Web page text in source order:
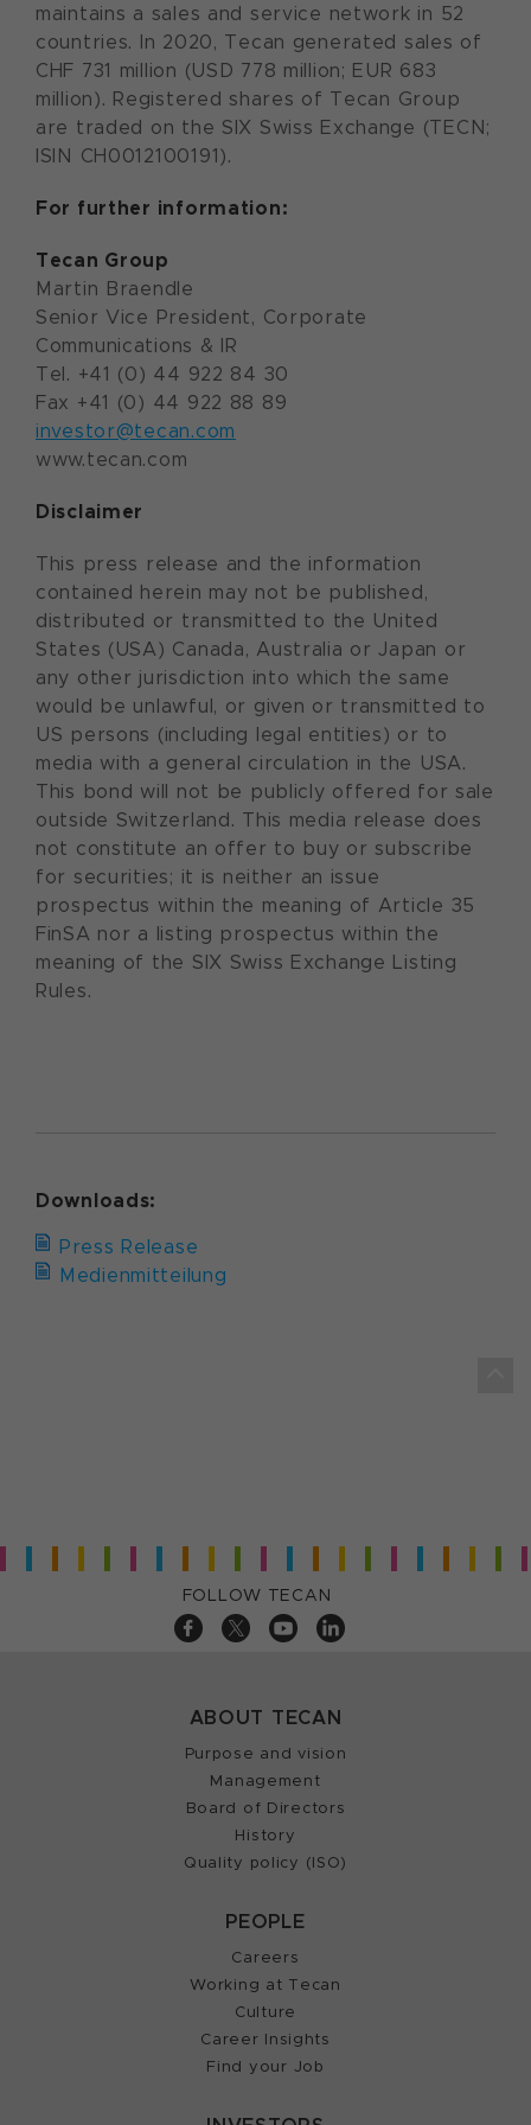
maintains a sales and service network in 52
countries. In 2020, Tecan generated sales of
CHF 731 million (USD 778 million; EUR 683
million). Registered shares of Tecan Group
are traded on the SIX Swiss Exchange (TECN;
ISIN CH0012100191).
For further information:
Tecan Group
Martin Braendle
Senior Vice President, Corporate
Communications & IR
Tel. +41 (0) 44 922 84 30
Fax +41 (0) 44 922 88 89
investor@tecan.com
www.tecan.com
Disclaimer
This press release and the information
contained herein may not be published,
distributed or transmitted to the United
States (USA) Canada, Australia or Japan or
any other jurisdiction into which the same
would be unlawful, or given or transmitted to
US persons (including legal entities) or to
media with a general circulation in the USA.
This bond will not be publicly offered for sale
outside Switzerland. This media release does
not constitute an offer to buy or subscribe
for securities; it is neither an issue
prospectus within the meaning of Article 35
FinSA nor a listing prospectus within the
meaning of the SIX Swiss Exchange Listing
Rules.
Downloads:
Press Release
Medienmitteilung
FOLLOW TECAN
ABOUT TECAN
Purpose and vision
Management
Board of Directors
History
Quality policy (ISO)
PEOPLE
Careers
Working at Tecan
Culture
Career Insights
Find your Job